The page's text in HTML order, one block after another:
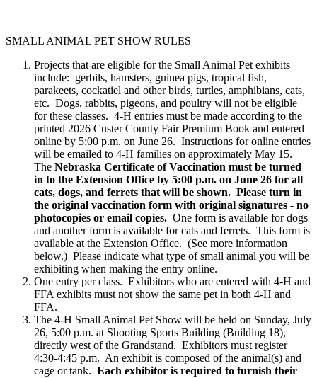
SMALL ANIMAL PET SHOW RULES
Projects that are eligible for the Small Animal Pet exhibits
include: gerbils, hamsters, guinea pigs, tropical fish,
parakeets, cockatiel and other birds, turtles, amphibians, cats,
etc. Dogs, rabbits, pigeons, and poultry will not be eligible
for these classes. 4‑H entries must be made according to the
printed 2026 Custer County Fair Premium Book and entered
online by 5:00 p.m. on June 26. Instructions for online entries
will be emailed to 4‑H families on approximately May 15.
The Nebraska Certificate of Vaccination must be turned
in to the Extension Office by 5:00 p.m. on June 26 for all
cats, dogs, and ferrets that will be shown. Please turn in
the original vaccination form with original signatures - no
photocopies or email copies. One form is available for dogs
and another form is available for cats and ferrets. This form is
available at the Extension Office. (See more information
below.) Please indicate what type of small animal you will be
exhibiting when making the entry online.
One entry per class. Exhibitors who are entered with 4‑H and
FFA exhibits must not show the same pet in both 4‑H and
FFA.
The 4‑H Small Animal Pet Show will be held on Sunday, July
26, 5:00 p.m. at Shooting Sports Building (Building 18),
directly west of the Grandstand. Exhibitors must register
4:30-4:45 p.m. An exhibit is composed of the animal(s) and
cage or tank. Each exhibitor is required to furnish their